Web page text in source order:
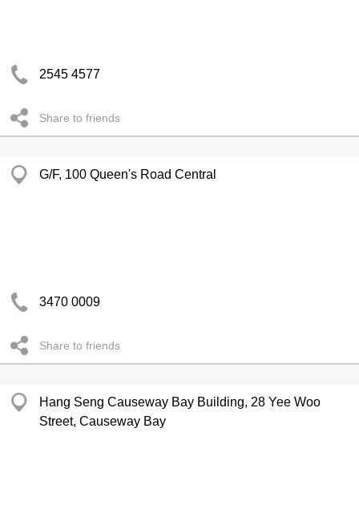
2545 4577
Share to friends
G/F, 100 Queen's Road Central
3470 0009
Share to friends
Hang Seng Causeway Bay Building, 28 Yee Woo
Street, Causeway Bay